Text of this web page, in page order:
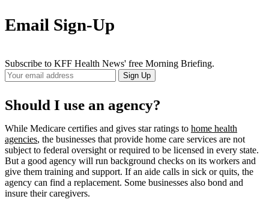
Email Sign-Up
Subscribe to KFF Health News' free Morning Briefing.
Your
Email
Sign Up
Should I use an agency?
While Medicare certifies and gives star ratings to home health
agencies, the businesses that provide home care services are not
subject to federal oversight or required to be licensed in every state.
But a good agency will run background checks on its workers and
give them training and support. If an aide calls in sick or quits, the
agency can find a replacement. Some businesses also bond and
insure their caregivers.